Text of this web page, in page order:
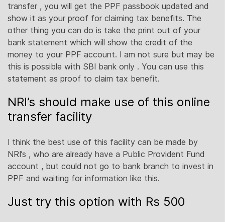
transfer , you will get the PPF passbook updated and
show it as your proof for claiming tax benefits. The
other thing you can do is take the print out of your
bank statement which will show the credit of the
money to your PPF account. I am not sure but may be
this is possible with SBI bank only . You can use this
statement as proof to claim tax benefit.
NRI’s should make use of this online
transfer facility
I think the best use of this facility can be made by
NRI’s , who are already have a Public Provident Fund
account , but could not go to bank branch to invest in
PPF and waiting for information like this.
Just try this option with Rs 500